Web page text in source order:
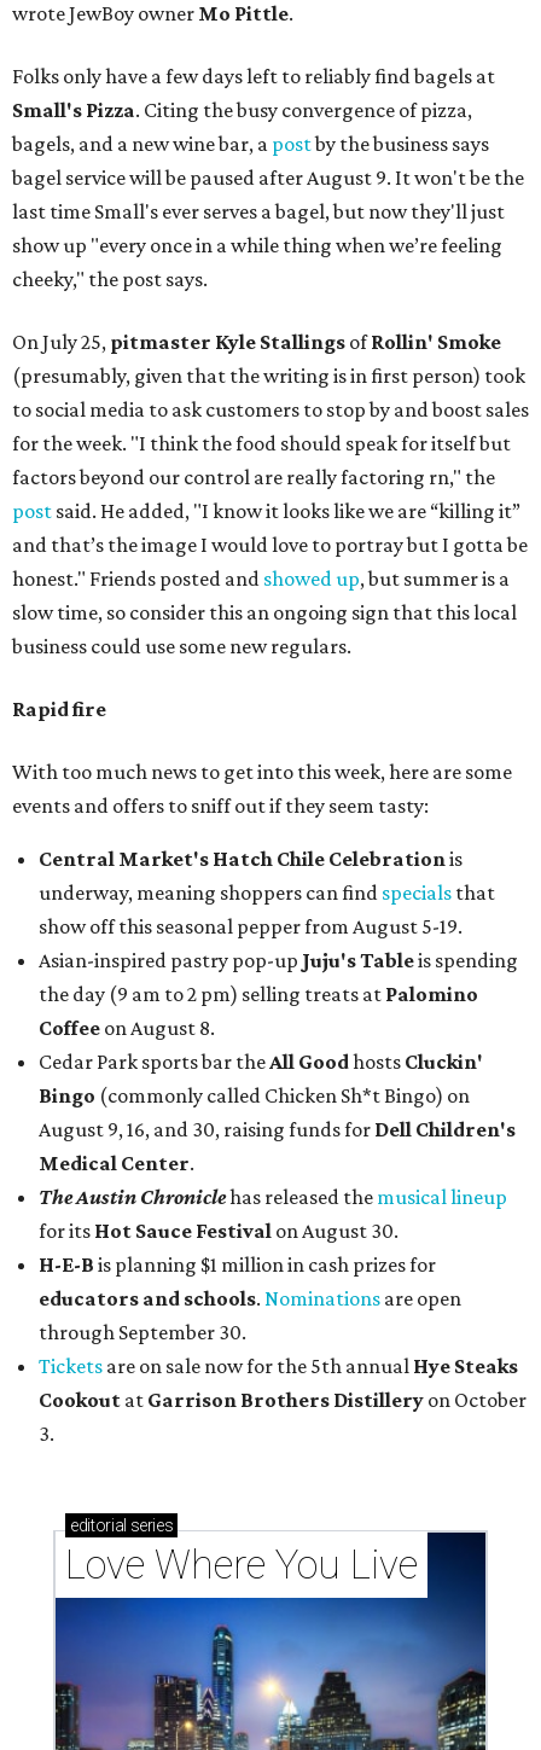
wrote JewBoy owner Mo Pittle.
Folks only have a few days left to reliably find bagels at
Small's Pizza. Citing the busy convergence of pizza,
bagels, and a new wine bar, a postby the business says
bagel service will be paused after August 9. It won't be the
last time Small's ever serves a bagel, but now they'll just
show up "every once in a while thing when we’re feeling
cheeky," the post says.
On July 25, pitmaster Kyle Stallings ofRollin' Smoke
(presumably, given that the writing is in first person) took
to social media to ask customers to stop by and boost sales
for the week. "I think the food should speak for itself but
factors beyond our control are really factoring rn," the
post said. He added, "I know it looks like we are “killing it”
and that’s the image I would love to portray but I gotta be
honest." Friends posted and showed up, but summer is a
slow time, so consider this an ongoing sign that this local
business could use some new regulars.
Rapid fire
With too much news to get into this week, here are some
events and offers to sniff out if they seem tasty:
Central Market's Hatch Chile Celebrationis
underway, meaning shoppers can find specials that
show off this seasonal pepper from August 5-19.
Asian-inspired pastry pop-up Juju's Tableis spending
the day (9 am to 2 pm) selling treats at Palomino
Coffee on August 8.
Cedar Park sports bar theAll Goodhosts Cluckin'
Bingo (commonly called Chicken Sh*t Bingo) on
August 9, 16, and 30, raising funds for Dell Children's
Medical Center.
The Austin Chroniclehas released the musical lineup
for its Hot Sauce Festival on August 30.
H-E-B is planning $1 million in cash prizes for
educators and schools. Nominations are open
through September 30.
Tickets are on sale now for the 5th annual Hye Steaks
Cookout at Garrison Brothers Distillery on October
3.
editorial series
Love Where You Live